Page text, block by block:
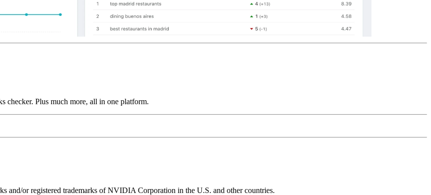
Plus much more, all in one platform.
or registered trademarks of NVIDIA Corporation in the U.S. and other countries.